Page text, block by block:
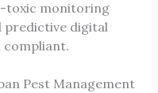
toxic monitoring
predictive digital
compliant.
Pest Management